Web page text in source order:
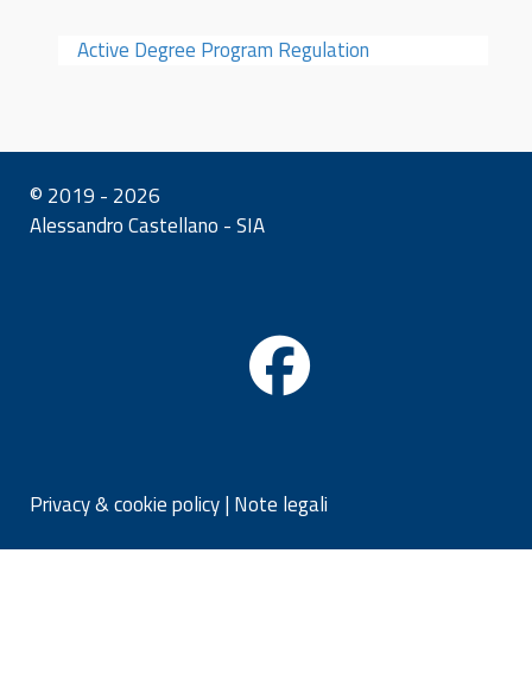
Active Degree Program Regulation
© 2019 - 2026
Alessandro Castellano - SIA
Privacy & cookie policy| Note legali